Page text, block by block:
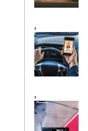
,
,